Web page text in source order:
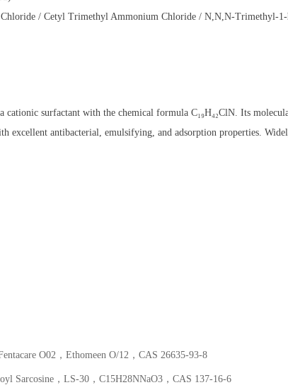
/ Cetyl Trimethyl Ammonium Chloride / N,N,N-Trimethyl-
surfactant with the chemical formula C₁₉H₄₂ClN. Its
excellent antibacterial, emulsifying, and adsorption properties.
O02，Ethomeen O/12，CAS 26635-93-8
Sarcosine，LS-30，C15​H28​NNaO3​，CAS 137-16-6